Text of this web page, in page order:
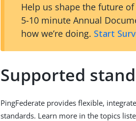
Help us shape the future
5-10 minute Annual
how we’re doing. Start
Supported
PingFederate provides flexible,
standards. Learn more in the topics